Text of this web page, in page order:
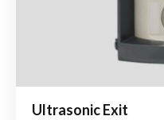
Ultrasonic Exit